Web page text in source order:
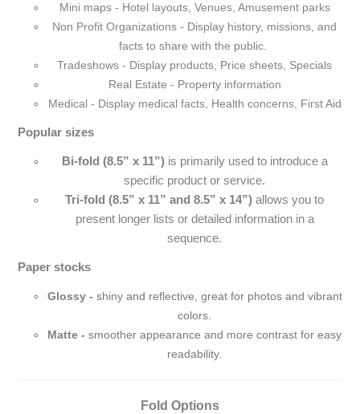
Mini maps - Hotel layouts, Venues, Amusement parks
Non Profit Organizations - Display history, missions, and
facts to share with the public.
Tradeshows - Display products, Price sheets, Specials
Real Estate - Property information
Medical - Display medical facts, Health concerns, First Aid
Popular sizes
Bi-fold (8.5” x 11”)is primarily used to introduce a
specific product or service.
Tri-fold (8.5” x 11” and 8.5” x 14”) allows you to
present longer lists or detailed information in a
sequence.
Paper stocks
Glossy - shiny and reflective, great for photos and vibrant
colors.
Matte - smoother appearance and more contrast for easy
readability.
Fold Options